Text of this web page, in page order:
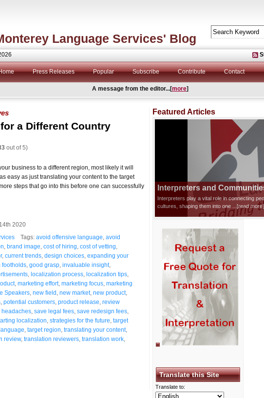
Language Services' Blog
Press Releases Popular Subscribe Contribute Contact
A message from the editor...[more]
a Different Country
out of 5)
business to a different region, most likely it will
easy as just translating your content to the target
steps that go into this before one can successfully
2020
Tags: avoid offensive language avoid
brand image cost of hiring cost of vetting
, current trends design choices expanding your
footholds good grasp invaluable insight,
localization process localization tips
, marketing effort, marketing focus marketing
Speakers new field new market, new product,
potential customers product release review
headaches save legal fees save redesign fees
localization strategies for the future target
target region translating your content,
review, translation reviewers translation work
Featured Articles
Interpreters and
Interpreters play a vital role in connecting
cultures, shaping them into one
...[read more]
Translate this Site
Translate to: